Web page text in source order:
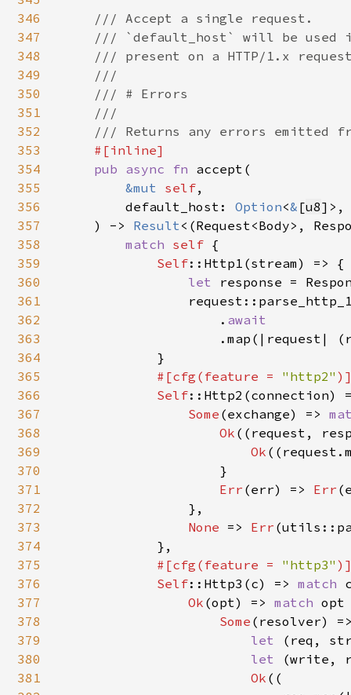
346
347
348
349
350
351
352
353
354
355
356
357
358
359
360
361
362
363
364
365
366
367
368
369
370
371
372
373
374
375
376
377
378
379
380
381
/// Accept a single request.
/// `default_host` will be used
/// present on a HTTP/1.x
    ///
    /// # Errors
    ///
/// Returns any errors emitted
#[inline]
pub async fn accept(
&mut self,
        default_host:
Option<& [u8]>,
    ) ->
Result<(Request<Body>,
match self {
Self::Http1(stream) => {
let response =
                    .
await
.map(|request|
            }
#[cfg(feature = "http2"
Self::Http2(connection)
Some (exchange) =>
Ok ((request,
Ok
                    }
Err (err) => Err
                },
None => Err
            },
#[cfg(feature = "http3"
Self::Http3(c) => match
Ok (opt) => match
Some (resolver)
let
(req,
let
(write,
Ok ((